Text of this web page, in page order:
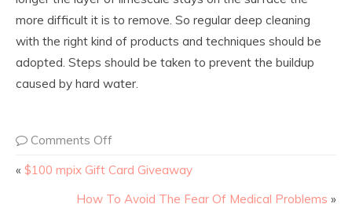
more difficult it is to remove. So regular deep cleaning
with the right kind of products and techniques should be
adopted. Steps should be taken to prevent the buildup
caused by hard water.
Comments Off
« $100 mpix Gift Card Giveaway
How To Avoid The Fear Of Medical Problems »